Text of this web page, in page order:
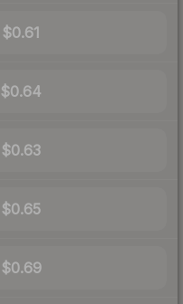
$0.61
$0.64
$0.63
$0.65
$0.69